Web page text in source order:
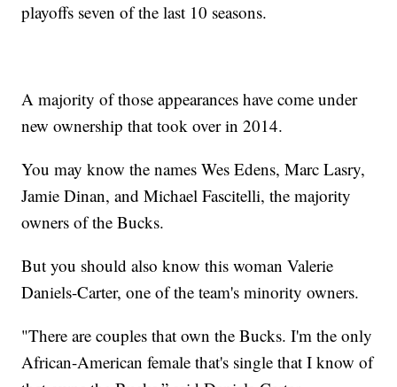
playoffs seven of the last 10 seasons.
A majority of those appearances have come under
new ownership that took over in 2014.
You may know the names Wes Edens, Marc Lasry,
Jamie Dinan, and Michael Fascitelli, the majority
owners of the Bucks.
But you should also know this woman Valerie
Daniels-Carter, one of the team's minority owners.
"There are couples that own the Bucks. I'm the only
African-American female that's single that I know of